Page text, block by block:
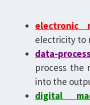
electronic
electricity to
data-
process the
into the
digital